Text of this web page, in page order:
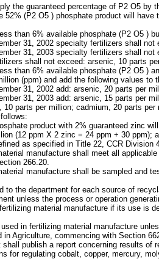
the guaranteed percentage of P2 O5
52% (P2 O5 ) phosphate product will
than 6% available phosphate (P2 O5 )
31, 2002 specialty fertilizers shall
31, 2003 specialty fertilizers shall
shall not exceed: arsenic, 10 parts
than 6% available phosphate (P2 O5 )
(ppm) and add the following values to
31, 2002 add: arsenic, 20 parts per
31, 2003 add: arsenic, 15 parts per
parts per million; cadmium, 20 parts
product with 2% guaranteed zinc
(12 ppm X 2 zinc = 24 ppm + 30
as specified in Title 22, CCR
manufacture shall meet all
266.20.
manufacture shall be sampled and
to the department for each source of
unless the process or operation
material manufacture if its use is
in fertilizing material manufacture
Agriculture, commencing with Section
publish a report concerning results
for regulating cobalt, copper, mercury,